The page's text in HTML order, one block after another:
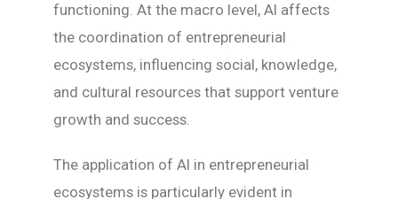
functioning. At the macro level, AI affects
the coordination of entrepreneurial
ecosystems, influencing social, knowledge,
and cultural resources that support venture
growth and success.
The application of AI in entrepreneurial
ecosystems is particularly evident in